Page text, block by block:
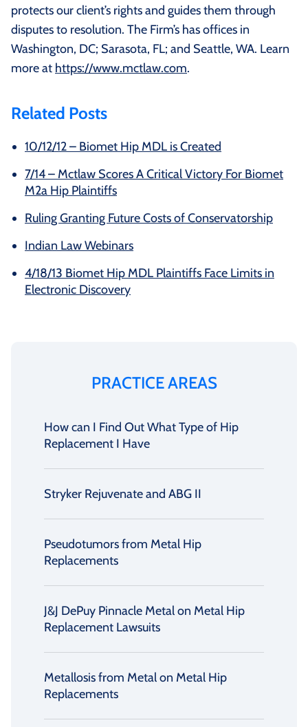
protects our client’s rights and guides them through
disputes to resolution. The Firm’s has offices in
Washington, DC; Sarasota, FL; and Seattle, WA. Learn
more at https://www.mctlaw.com.
Related Posts
10/12/12 – Biomet Hip MDL is Created
7/14 – Mctlaw Scores A Critical Victory For Biomet
M2a Hip Plaintiffs
Ruling Granting Future Costs of Conservatorship
Indian Law Webinars
4/18/13 Biomet Hip MDL Plaintiffs Face Limits in
Electronic Discovery
PRACTICE AREAS
How can I Find Out What Type of Hip
Replacement I Have
Stryker Rejuvenate and ABG II
Pseudotumors from Metal Hip
Replacements
J&J DePuy Pinnacle Metal on Metal Hip
Replacement Lawsuits
Metallosis from Metal on Metal Hip
Replacements